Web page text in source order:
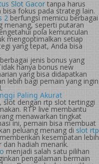
Slot Gacor tanpa harus
fokus pada strategi lain.
2 berfungsi memicu berbagai
menang, seperti putaran
pola kemunculan
mengoptimalkan setiap
yang tepat, Anda bisa
jenis bonus yang
hanya bonus new
yang bisa didapatkan
lebih bagi pemain yang ingin
Paling Akurat
slot dengan rtp slot tertinggi
RTP live membantu
menawarkan tingkat
ini, pemain bisa membuat
peluang menang di slot rtp
kesempatan lebih
hadiah menarik.
menjadi salah satu pilihan
pengalaman bermain